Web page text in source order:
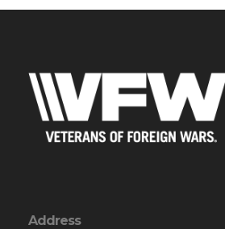
Address